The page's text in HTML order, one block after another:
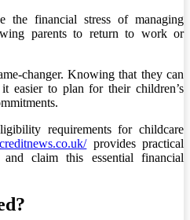
the financial stress of managing
parents to return to work or
changer. Knowing that they can
easier to plan for their children’s
requirements for childcare
provides practical
claim this essential financial